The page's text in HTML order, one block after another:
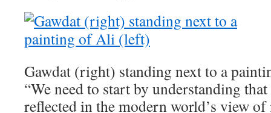
Gawdat (right) standing next to a
“We need to start by understanding
reflected in the modern world’s view